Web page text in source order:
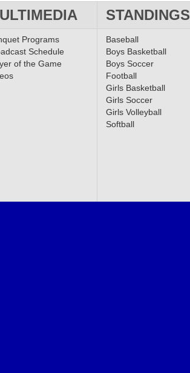
STANDINGS
Programs
Schedule
of the Game
Baseball
Boys Basketball
Boys Soccer
Football
Girls Basketball
Girls Soccer
Girls Volleyball
Softball